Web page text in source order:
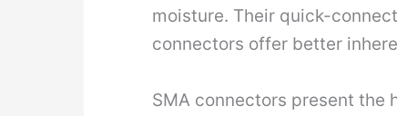
moisture. Their quick-
connectors offer better
SMA connectors present the